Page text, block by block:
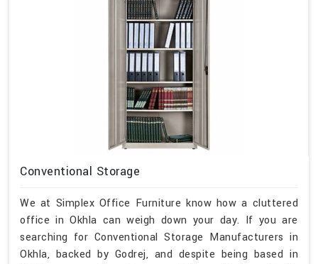
Conventional Storage
We at Simplex Office Furniture know how a cluttered
office in Okhla can weigh down your day. If you are
searching for Conventional Storage Manufacturers in
Okhla, backed by Godrej, and despite being based in